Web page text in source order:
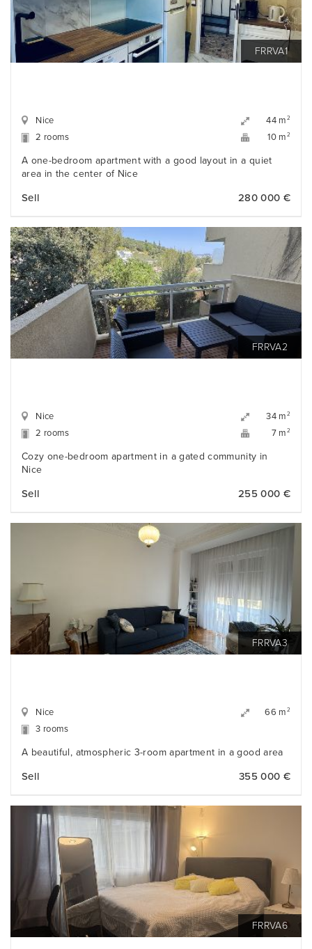
FRRVA1
Nice 44 m 2
2 rooms 10 m 2
A one-bedroom apartment with a good layout in a quiet
area in the center of Nice
Sell 280 000 €
FRRVA2
Nice 34 m 2
2 rooms 7 m 2
Cozy one-bedroom apartment in a gated community in
Nice
Sell 255 000 €
FRRVA3
Nice 66 m 2
3 rooms
A beautiful, atmospheric 3-room apartment in a good area
Sell 355 000 €
FRRVA6